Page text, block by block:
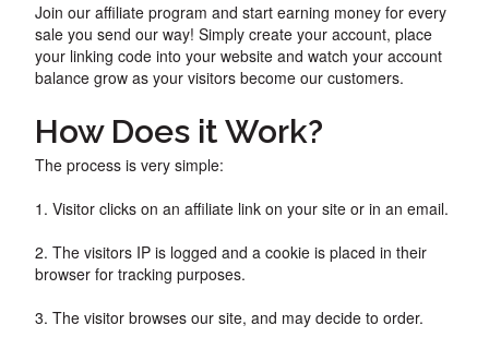
Join our affiliate program and start earning money for every
sale you send our way! Simply create your account, place
your linking code into your website and watch your account
balance grow as your visitors become our customers.
How Does it Work?
The process is very simple:
1. Visitor clicks on an affiliate link on your site or in an email.
2. The visitors IP is logged and a cookie is placed in their
browser for tracking purposes.
3. The visitor browses our site, and may decide to order.